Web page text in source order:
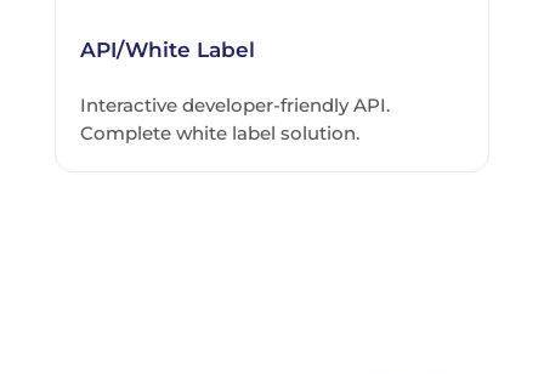
API/White Label
Interactive developer-friendly API.
Complete white label solution.